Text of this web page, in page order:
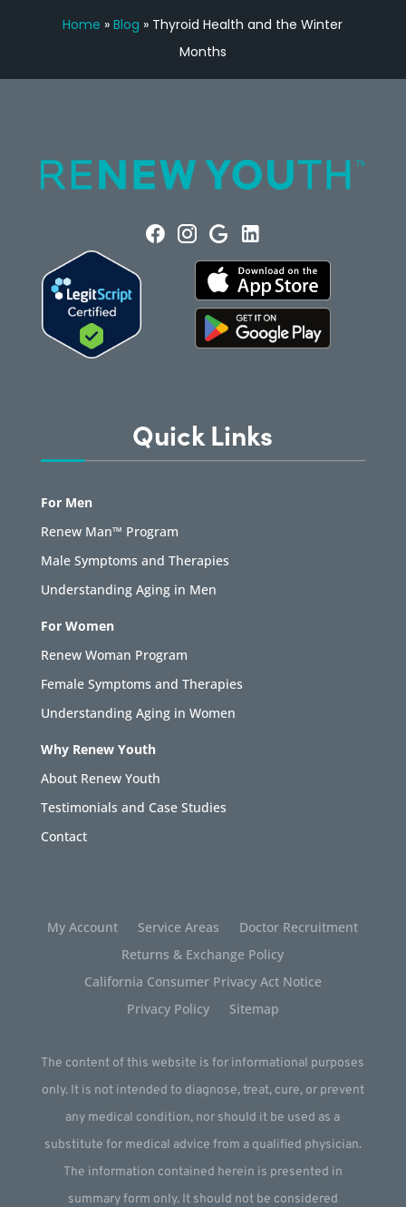
Home »Blog » Thyroid Health and the Winter
Months
Quick Links
For Men
Renew Man™ Program
Male Symptoms and Therapies
Understanding Aging in Men
For Women
Renew Woman Program
Female Symptoms and Therapies
Understanding Aging in Women
Why Renew Youth
About Renew Youth
Testimonials and Case Studies
Contact
My Account Service Areas
Doctor Recruitment
Returns & Exchange Policy
California Consumer Privacy Act Notice
Privacy Policy
Sitemap
The content of this website is for informational purposes
only. It is not intended to diagnose, treat, cure, or prevent
any medical condition, nor should it be used as a
substitute for medical advice from a qualified physician.
The information contained herein is presented in
summary form only. It should not be considered